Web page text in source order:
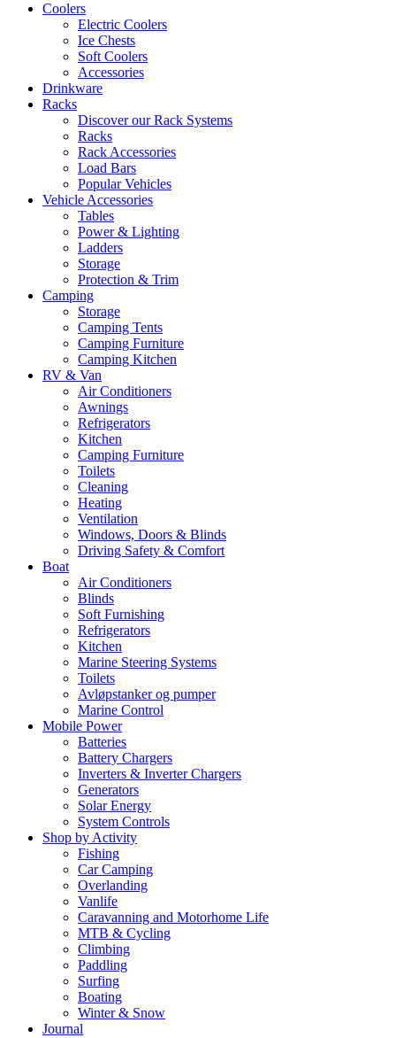
Coolers
Electric Coolers
Ice Chests
Soft Coolers
Accessories
Drinkware
Racks
Discover our Rack Systems
Racks
Rack Accessories
Load Bars
Popular Vehicles
Vehicle Accessories
Tables
Power & Lighting
Ladders
Storage
Protection & Trim
Camping
Storage
Camping Tents
Camping Furniture
Camping Kitchen
RV & Van
Air Conditioners
Awnings
Refrigerators
Kitchen
Camping Furniture
Toilets
Cleaning
Heating
Ventilation
Windows, Doors & Blinds
Driving Safety & Comfort
Boat
Air Conditioners
Blinds
Soft Furnishing
Refrigerators
Kitchen
Marine Steering Systems
Toilets
Avløpstanker og pumper
Marine Control
Mobile Power
Batteries
Battery Chargers
Inverters & Inverter Chargers
Generators
Solar Energy
System Controls
Shop by Activity
Fishing
Car Camping
Overlanding
Vanlife
Caravanning and Motorhome Life
MTB & Cycling
Climbing
Paddling
Surfing
Boating
Winter & Snow
Journal